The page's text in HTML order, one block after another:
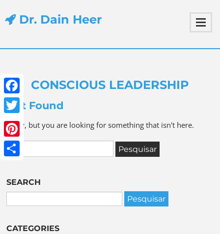
Dr. Dain Heer
Facebook
Twitter
Pinterest
CONSCIOUS LEADERSHIP
Not Found
Sorry, but you are looking for something that isn't here.
SEARCH
CATEGORIES